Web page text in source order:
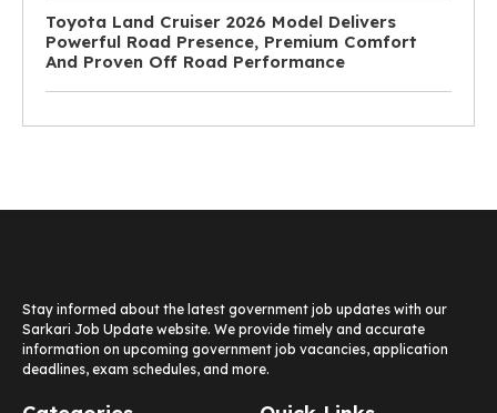
Toyota Land Cruiser 2026 Model Delivers
Powerful Road Presence, Premium Comfort
And Proven Off Road Performance
Stay informed about the latest government job updates with our
Sarkari Job Update website. We provide timely and accurate
information on upcoming government job vacancies, application
deadlines, exam schedules, and more.